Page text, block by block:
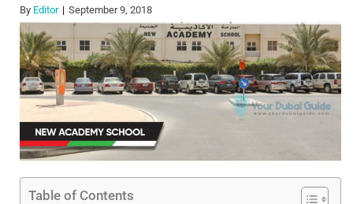
By Editor September 9, 2018
Table of Contents